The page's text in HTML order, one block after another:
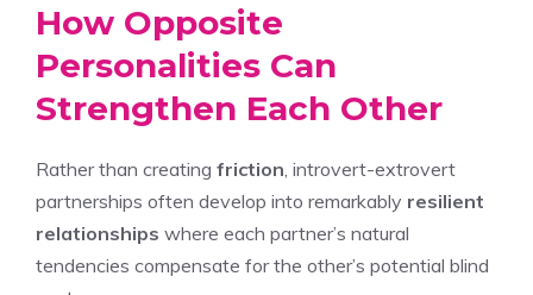
How Opposite
Personalities Can
Strengthen Each Other
Rather than creating friction , introvert-extrovert
partnerships often develop into remarkably resilient
relationships where each partner’s natural
tendencies compensate for the other’s potential blind